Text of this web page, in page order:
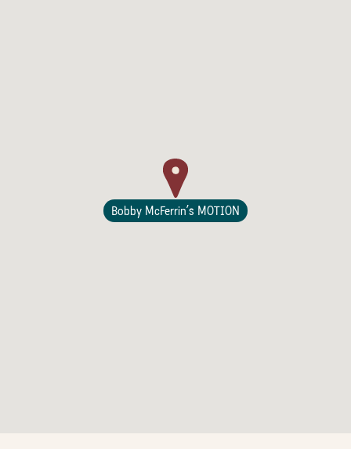
Bobby McFerrin’s MOTION